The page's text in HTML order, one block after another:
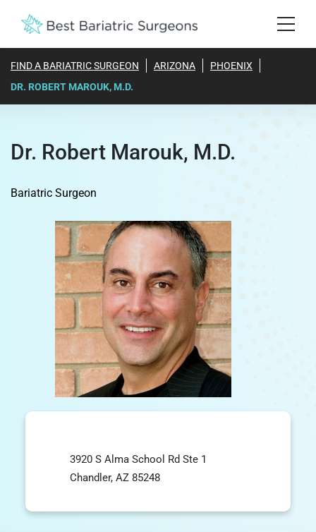
FIND A BARIATRIC SURGEON ARIZONA
PHOENIX
DR. ROBERT MAROUK, M.D.
Dr. Robert Marouk, M.D.
Bariatric Surgeon
3920 S Alma School Rd Ste 1
Chandler, AZ 85248